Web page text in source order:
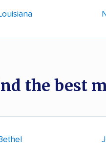
the best